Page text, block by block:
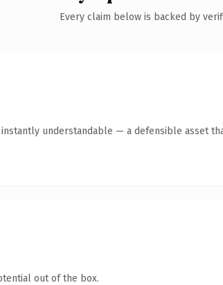
Every claim below is backed by
understandable — a defensible asset
out of the box.